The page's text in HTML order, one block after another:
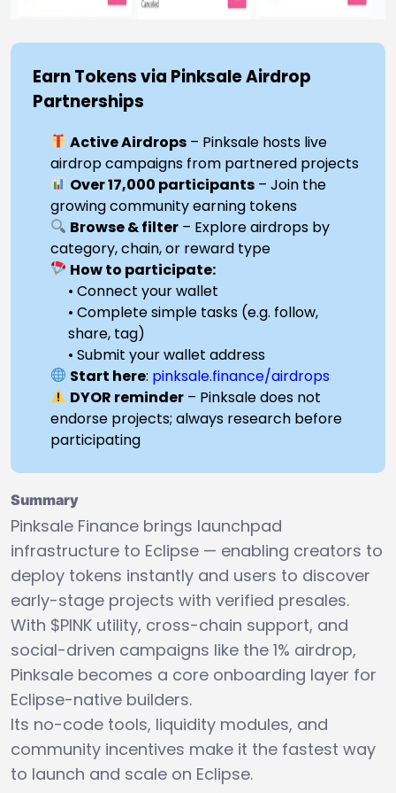
Earn Tokens via Pinksale Airdrop
Partnerships
Active Airdrops – Pinksale hosts live
airdrop campaigns from partnered projects
Over 17,000 participants – Join the
growing community earning tokens
Browse & filter – Explore airdrops by
category, chain, or reward type
How to participate:
• Connect your wallet
• Complete simple tasks (e.g. follow,
share, tag)
• Submit your wallet address
Start here: pinksale.finance/airdrops
DYOR reminder – Pinksale does not
endorse projects; always research before
participating
Summary
Pinksale Finance brings launchpad
infrastructure to Eclipse — enabling creators to
deploy tokens instantly and users to discover
early-stage projects with verified presales.
With $PINK utility, cross-chain support, and
social-driven campaigns like the 1% airdrop,
Pinksale becomes a core onboarding layer for
Eclipse-native builders.
Its no-code tools, liquidity modules, and
community incentives make it the fastest way
to launch and scale on Eclipse.